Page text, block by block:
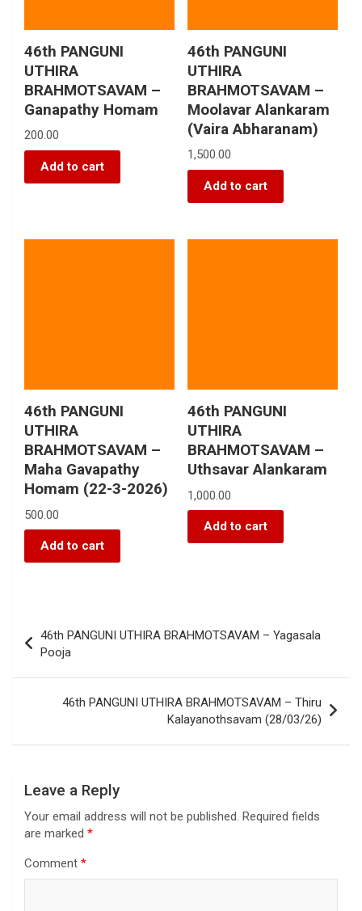
46th PANGUNI
UTHIRA
BRAHMOTSAVAM –
Ganapathy Homam
200.00
Add to cart
46th PANGUNI
UTHIRA
BRAHMOTSAVAM –
Moolavar Alankaram
(Vaira Abharanam)
1,500.00
Add to cart
46th PANGUNI
UTHIRA
BRAHMOTSAVAM –
Maha Gavapathy
Homam (22-3-2026)
500.00
Add to cart
46th PANGUNI
UTHIRA
BRAHMOTSAVAM –
Uthsavar Alankaram
1,000.00
Add to cart
46th PANGUNI UTHIRA BRAHMOTSAVAM – Yagasala
Pooja
46th PANGUNI UTHIRA BRAHMOTSAVAM – Thiru
Kalayanothsavam (28/03/26)
Leave a Reply
Your email address will not be published. Required fields
are marked *
Comment *